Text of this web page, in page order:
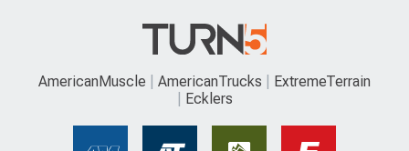
AmericanMuscle AmericanTrucks
ExtremeTerrain
Ecklers